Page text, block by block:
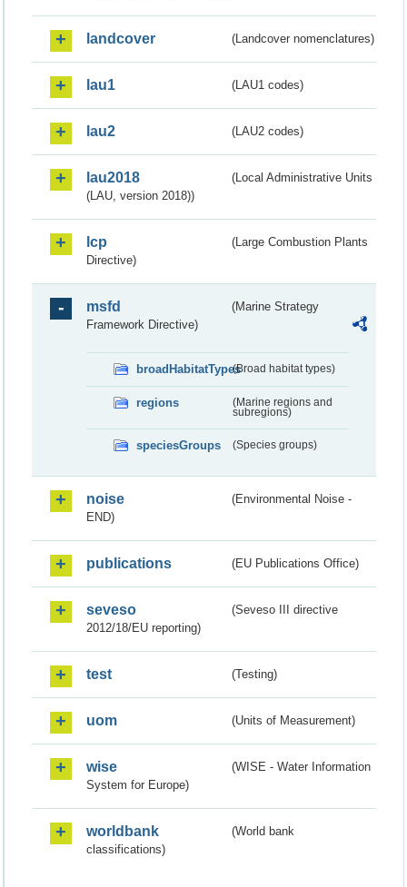
landcover (Landcover nomenclatures)
lau1 (LAU1 codes)
lau2 (LAU2 codes)
lau2018
(Local Administrative Units
(LAU, version 2018))
lcp
(Large Combustion Plants
Directive)
msfd
(Marine Strategy
Framework Directive)
broadHabitatTypes(Broad habitat types)
regions
(Marine regions and
subregions)
speciesGroups (Species groups)
noise
(Environmental Noise -
END)
publications (EU Publications Office)
seveso
(Seveso III directive
2012/18/EU reporting)
test (Testing)
uom (Units of Measurement)
wise
(WISE - Water Information
System for Europe)
worldbank
(World bank
classifications)